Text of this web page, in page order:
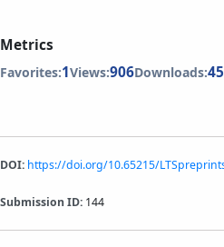
Metrics
Favorites:1Views:906Downloads:
DOI: https://doi.org/10.65215/
Submission ID: 144